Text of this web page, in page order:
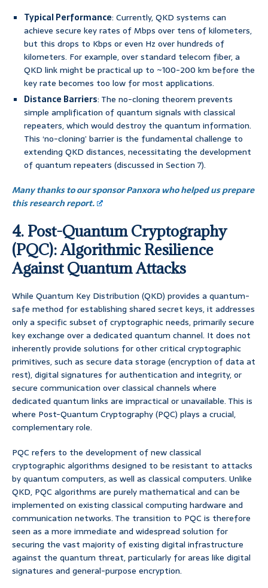
Typical Performance: Currently, QKD systems can
achieve secure key rates of Mbps over tens of kilometers,
but this drops to Kbps or even Hz over hundreds of
kilometers. For example, over standard telecom fiber, a
QKD link might be practical up to ~100-200 km before the
key rate becomes too low for most applications.
Distance Barriers: The no-cloning theorem prevents
simple amplification of quantum signals with classical
repeaters, which would destroy the quantum information.
This ‘no-cloning’ barrier is the fundamental challenge to
extending QKD distances, necessitating the development
of quantum repeaters (discussed in Section 7).
Many thanks to our sponsor Panxora who helped us prepare
this research report.
4. Post-Quantum Cryptography
(PQC): Algorithmic Resilience
Against Quantum Attacks
While Quantum Key Distribution (QKD) provides a quantum-
safe method for establishing shared secret keys, it addresses
only a specific subset of cryptographic needs, primarily secure
key exchange over a dedicated quantum channel. It does not
inherently provide solutions for other critical cryptographic
primitives, such as secure data storage (encryption of data at
rest), digital signatures for authentication and integrity, or
secure communication over classical channels where
dedicated quantum links are impractical or unavailable. This is
where Post-Quantum Cryptography (PQC) plays a crucial,
complementary role.
PQC refers to the development of new classical
cryptographic algorithms designed to be resistant to attacks
by quantum computers, as well as classical computers. Unlike
QKD, PQC algorithms are purely mathematical and can be
implemented on existing classical computing hardware and
communication networks. The transition to PQC is therefore
seen as a more immediate and widespread solution for
securing the vast majority of existing digital infrastructure
against the quantum threat, particularly for areas like digital
signatures and general-purpose encryption.